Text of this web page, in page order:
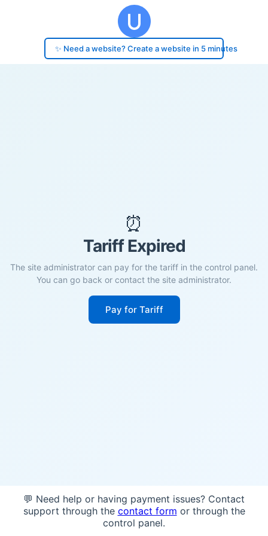
✨ Need a website? Create a website in 5 minutes
⏰
Tariff Expired
The site administrator can pay for the tariff in the control panel.
You can go back or contact the site administrator.
Pay for Tariff
💬 Need help or having payment issues? Contact
support through the contact form or through the
control panel.